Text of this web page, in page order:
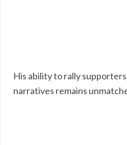
His ability to rally
narratives remains